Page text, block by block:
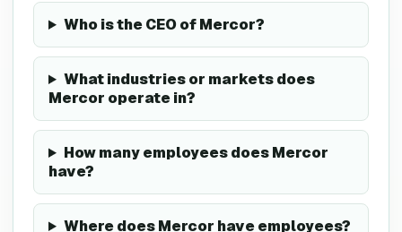
Who is the CEO of Mercor?
What industries or markets does
Mercor operate in?
How many employees does Mercor
have?
Where does Mercor have employees?